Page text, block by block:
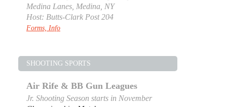
Medina Lanes, Medina, NY
Host: Butts-Clark Post 204
Forms, Info
SHOOTING SPORTS
Air Rife & BB Gun Leagues
Jr. Shooting Season starts in November